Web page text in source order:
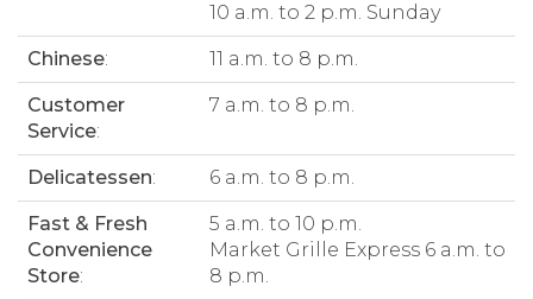
10 a.m. to 2 p.m. Sunday
Chinese: 11 a.m. to 8 p.m.
Customer
Service:
7 a.m. to 8 p.m.
Delicatessen: 6 a.m. to 8 p.m.
Fast & Fresh
Convenience
Store:
5 a.m. to 10 p.m.
Market Grille Express 6 a.m. to
8 p.m.